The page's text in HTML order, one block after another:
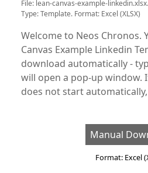
File: lean-canvas-example-
Type: Template. Format: Excel (XLSX)
Welcome to Neos Chronos.
Canvas Example Linkedin
download automatically -
will open a pop-up window.
does not start
Manual
Format: Excel